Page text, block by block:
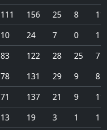
111 156 25 8
11
10 24 7 0
1
83 122 28 25
7
78 131 29 9
8
71 137 21 9
11
13 19 3 1
1